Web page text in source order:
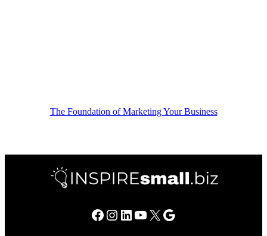
The Foundation of Marketing Your Business
Facebook Instagram LinkedIn YouTube X Google